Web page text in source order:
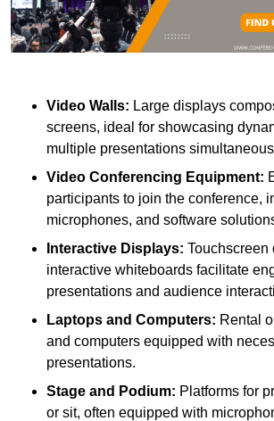
Video Walls: Large displays
screens, ideal for showcasing
multiple presentations
Video Conferencing Equipment:
participants to join the conference,
microphones, and software
Interactive Displays: Touchscreen
interactive whiteboards facilitate
presentations and audience
Laptops and Computers: Rental
and computers equipped with
presentations.
Stage and Podium: Platforms for
or sit, often equipped with